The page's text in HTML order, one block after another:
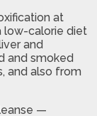
at
low-calorie diet
and
and smoked
and also from
—